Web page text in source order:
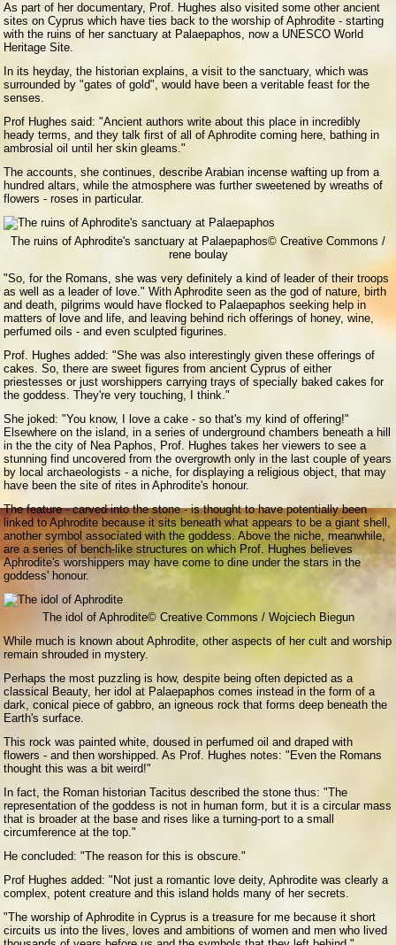
As part of her documentary, Prof. Hughes also visited some other ancient
sites on Cyprus which have ties back to the worship of Aphrodite - starting
with the ruins of her sanctuary at Palaepaphos, now a UNESCO World
Heritage Site.
In its heyday, the historian explains, a visit to the sanctuary, which was
surrounded by "gates of gold", would have been a veritable feast for the
senses.
Prof Hughes said: "Ancient authors write about this place in incredibly
heady terms, and they talk first of all of Aphrodite coming here, bathing in
ambrosial oil until her skin gleams."
The accounts, she continues, describe Arabian incense wafting up from a
hundred altars, while the atmosphere was further sweetened by wreaths of
flowers - roses in particular.
The ruins of Aphrodite's sanctuary at Palaepaphos© Creative Commons /
rene boulay
"So, for the Romans, she was very definitely a kind of leader of their troops
as well as a leader of love." With Aphrodite seen as the god of nature, birth
and death, pilgrims would have flocked to Palaepaphos seeking help in
matters of love and life, and leaving behind rich offerings of honey, wine,
perfumed oils - and even sculpted figurines.
Prof. Hughes added: "She was also interestingly given these offerings of
cakes. So, there are sweet figures from ancient Cyprus of either
priestesses or just worshippers carrying trays of specially baked cakes for
the goddess. They're very touching, I think."
She joked: "You know, I love a cake - so that's my kind of offering!"
Elsewhere on the island, in a series of underground chambers beneath a hill
in the the city of Nea Paphos, Prof. Hughes takes her viewers to see a
stunning find uncovered from the overgrowth only in the last couple of years
by local archaeologists - a niche, for displaying a religious object, that may
have been the site of rites in Aphrodite's honour.
The feature - carved into the stone - is thought to have potentially been
linked to Aphrodite because it sits beneath what appears to be a giant shell,
another symbol associated with the goddess. Above the niche, meanwhile,
are a series of bench-like structures on which Prof. Hughes believes
Aphrodite's worshippers may have come to dine under the stars in the
goddess' honour.
The idol of Aphrodite© Creative Commons / Wojciech Biegun
While much is known about Aphrodite, other aspects of her cult and worship
remain shrouded in mystery.
Perhaps the most puzzling is how, despite being often depicted as a
classical Beauty, her idol at Palaepaphos comes instead in the form of a
dark, conical piece of gabbro, an igneous rock that forms deep beneath the
Earth's surface.
This rock was painted white, doused in perfumed oil and draped with
flowers - and then worshipped. As Prof. Hughes notes: "Even the Romans
thought this was a bit weird!"
In fact, the Roman historian Tacitus described the stone thus: "The
representation of the goddess is not in human form, but it is a circular mass
that is broader at the base and rises like a turning-port to a small
circumference at the top."
He concluded: "The reason for this is obscure."
Prof Hughes added: "Not just a romantic love deity, Aphrodite was clearly a
complex, potent creature and this island holds many of her secrets.
"The worship of Aphrodite in Cyprus is a treasure for me because it short
circuits us into the lives, loves and ambitions of women and men who lived